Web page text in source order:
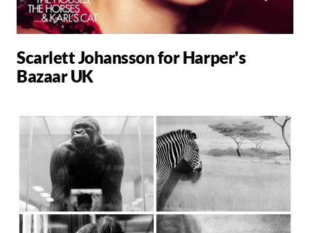
Scarlett Johansson for Harper's
Bazaar UK